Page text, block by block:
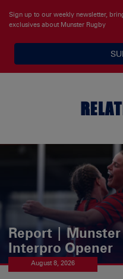
Sign up to our weekly newsletter,
exclusives about Munster Rugby
Report | Munster
Interpro Opener
August 8, 2026